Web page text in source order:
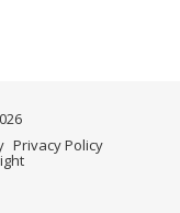
Privacy Policy